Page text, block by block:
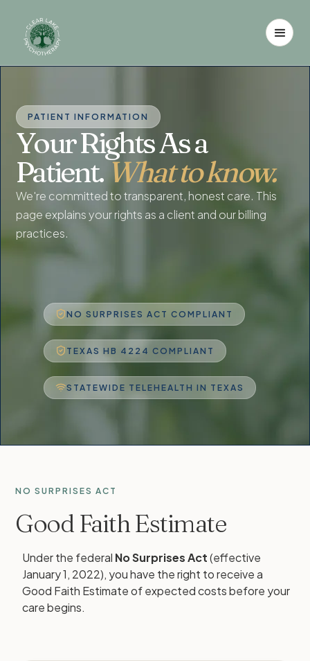
PATIENT INFORMATION
Your Rights As a
Patient.What to know.
We're committed to transparent, honest care. This
page explains your rights as a client and our billing
practices.
NO SURPRISES ACT COMPLIANT
TEXAS HB 4224 COMPLIANT
STATEWIDE TELEHEALTH IN TEXAS
NO SURPRISES ACT
Good Faith Estimate
Under the federal No Surprises Act(effective
January 1, 2022), you have the right to receive a
Good Faith Estimate of expected costs before your
care begins.